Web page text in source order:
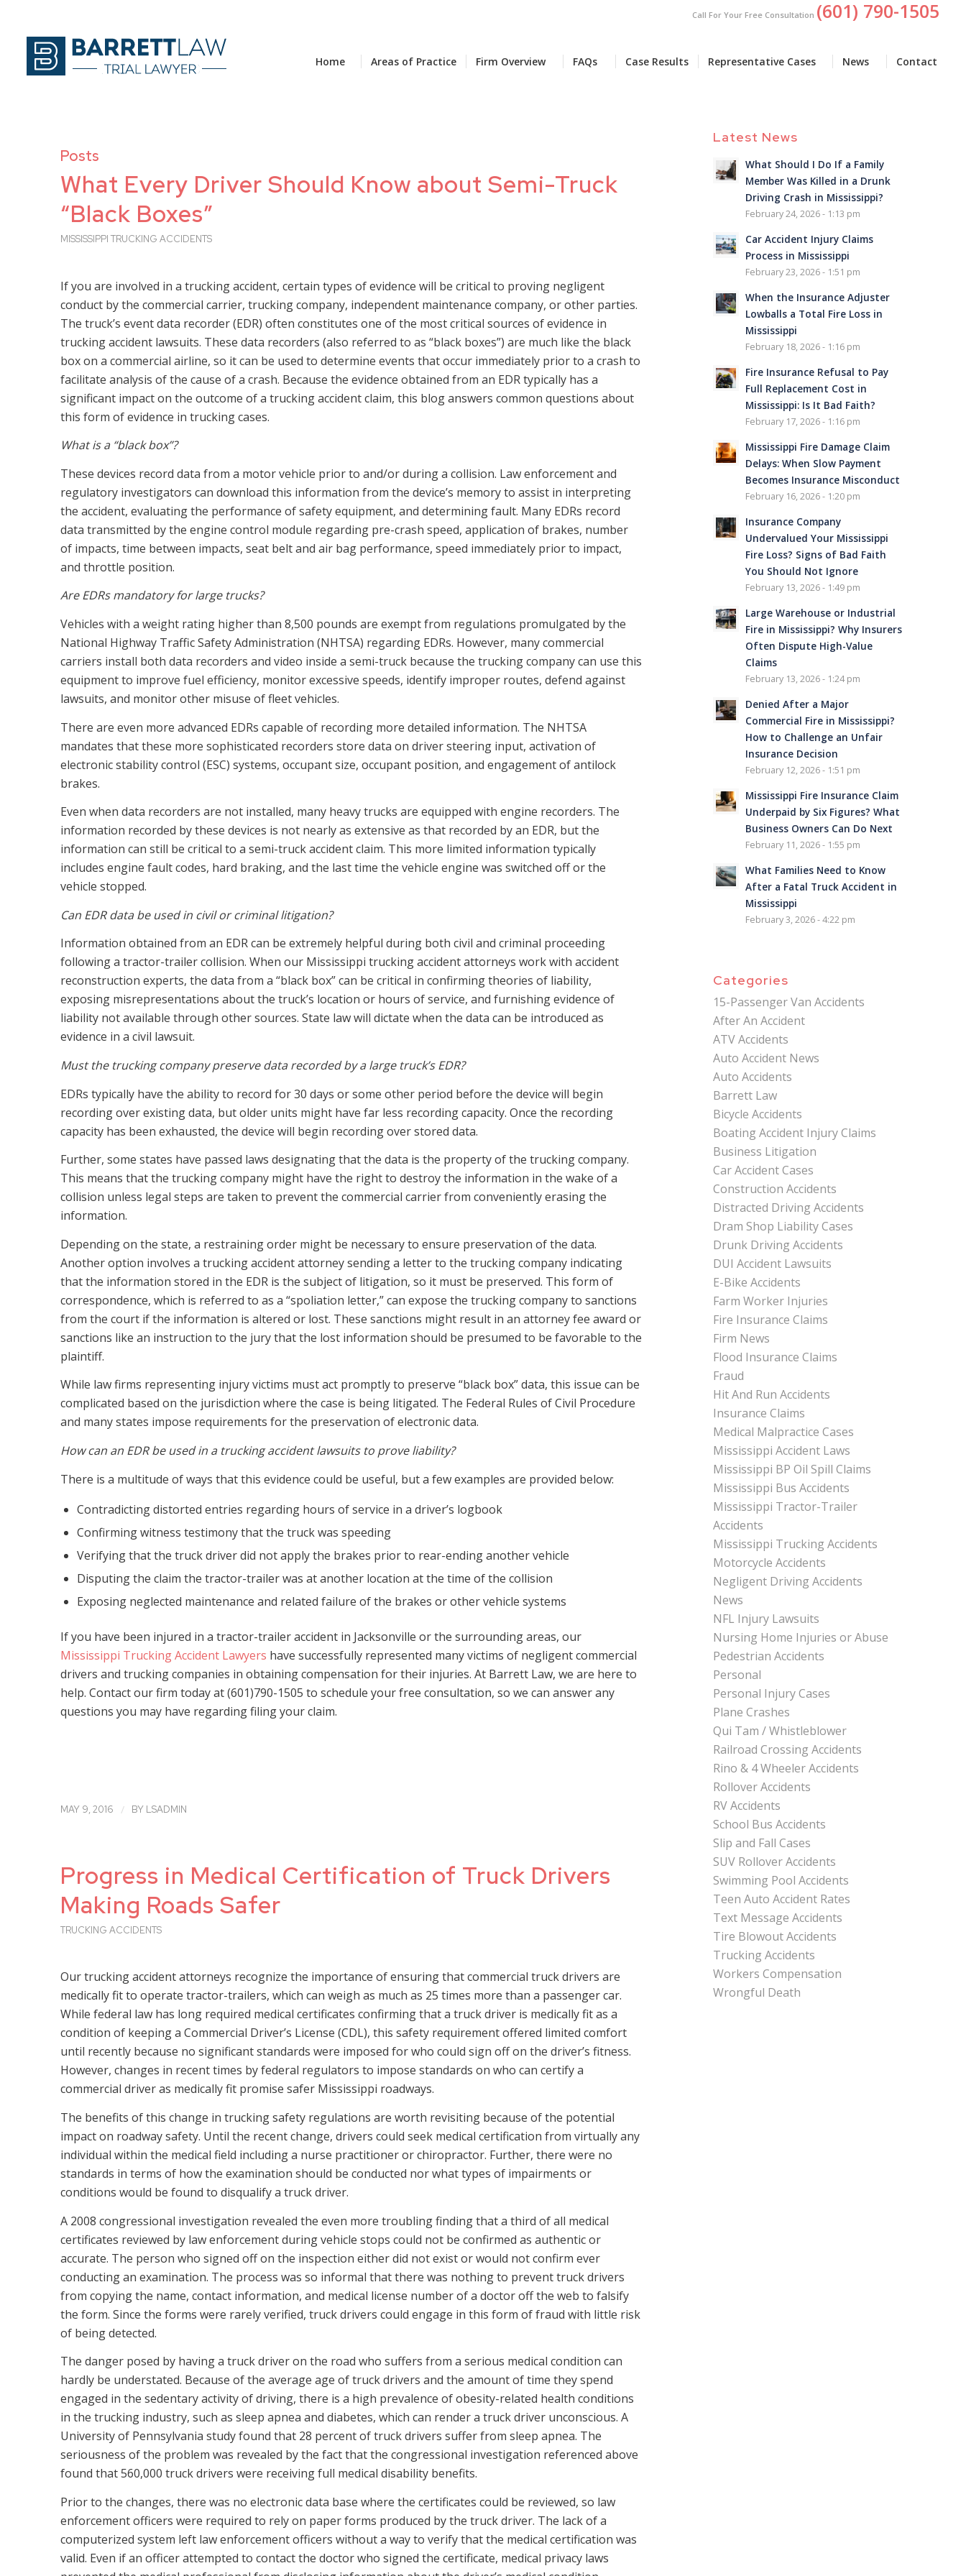
Call For Your Free Consultation (601) 790-1505
Home Areas of Practice Firm Overview FAQs Case Results Representative Cases News Contact
Posts
What Every Driver Should Know about Semi-Truck
“Black Boxes”
MISSISSIPPI TRUCKING ACCIDENTS
If you are involved in a trucking accident, certain types of evidence will be critical to proving negligent
conduct by the commercial carrier, trucking company, independent maintenance company, or other parties.
The truck’s event data recorder (EDR) often constitutes one of the most critical sources of evidence in
trucking accident lawsuits. These data recorders (also referred to as “black boxes”) are much like the black
box on a commercial airline, so it can be used to determine events that occur immediately prior to a crash to
facilitate analysis of the cause of a crash. Because the evidence obtained from an EDR typically has a
significant impact on the outcome of a trucking accident claim, this blog answers common questions about
this form of evidence in trucking cases.
What is a “black box”?
These devices record data from a motor vehicle prior to and/or during a collision. Law enforcement and
regulatory investigators can download this information from the device’s memory to assist in interpreting
the accident, evaluating the performance of safety equipment, and determining fault. Many EDRs record
data transmitted by the engine control module regarding pre-crash speed, application of brakes, number
of impacts, time between impacts, seat belt and air bag performance, speed immediately prior to impact,
and throttle position.
Are EDRs mandatory for large trucks?
Vehicles with a weight rating higher than 8,500 pounds are exempt from regulations promulgated by the
National Highway Traffic Safety Administration (NHTSA) regarding EDRs. However, many commercial
carriers install both data recorders and video inside a semi-truck because the trucking company can use this
equipment to improve fuel efficiency, monitor excessive speeds, identify improper routes, defend against
lawsuits, and monitor other misuse of fleet vehicles.
There are even more advanced EDRs capable of recording more detailed information. The NHTSA
mandates that these more sophisticated recorders store data on driver steering input, activation of
electronic stability control (ESC) systems, occupant size, occupant position, and engagement of antilock
brakes.
Even when data recorders are not installed, many heavy trucks are equipped with engine recorders. The
information recorded by these devices is not nearly as extensive as that recorded by an EDR, but the
information can still be critical to a semi-truck accident claim. This more limited information typically
includes engine fault codes, hard braking, and the last time the vehicle engine was switched off or the
vehicle stopped.
Can EDR data be used in civil or criminal litigation?
Information obtained from an EDR can be extremely helpful during both civil and criminal proceeding
following a tractor-trailer collision. When our Mississippi trucking accident attorneys work with accident
reconstruction experts, the data from a “black box” can be critical in confirming theories of liability,
exposing misrepresentations about the truck’s location or hours of service, and furnishing evidence of
liability not available through other sources. State law will dictate when the data can be introduced as
evidence in a civil lawsuit.
Must the trucking company preserve data recorded by a large truck’s EDR?
EDRs typically have the ability to record for 30 days or some other period before the device will begin
recording over existing data, but older units might have far less recording capacity. Once the recording
capacity has been exhausted, the device will begin recording over stored data.
Further, some states have passed laws designating that the data is the property of the trucking company.
This means that the trucking company might have the right to destroy the information in the wake of a
collision unless legal steps are taken to prevent the commercial carrier from conveniently erasing the
information.
Depending on the state, a restraining order might be necessary to ensure preservation of the data.
Another option involves a trucking accident attorney sending a letter to the trucking company indicating
that the information stored in the EDR is the subject of litigation, so it must be preserved. This form of
correspondence, which is referred to as a “spoliation letter,” can expose the trucking company to sanctions
from the court if the information is altered or lost. These sanctions might result in an attorney fee award or
sanctions like an instruction to the jury that the lost information should be presumed to be favorable to the
plaintiff.
While law firms representing injury victims must act promptly to preserve “black box” data, this issue can be
complicated based on the jurisdiction where the case is being litigated. The Federal Rules of Civil Procedure
and many states impose requirements for the preservation of electronic data.
How can an EDR be used in a trucking accident lawsuits to prove liability?
There is a multitude of ways that this evidence could be useful, but a few examples are provided below:
Contradicting distorted entries regarding hours of service in a driver’s logbook
Confirming witness testimony that the truck was speeding
Verifying that the truck driver did not apply the brakes prior to rear-ending another vehicle
Disputing the claim the tractor-trailer was at another location at the time of the collision
Exposing neglected maintenance and related failure of the brakes or other vehicle systems
If you have been injured in a tractor-trailer accident in Jacksonville or the surrounding areas, our
Mississippi Trucking Accident Lawyers have successfully represented many victims of negligent commercial
drivers and trucking companies in obtaining compensation for their injuries. At Barrett Law, we are here to
help. Contact our firm today at (601)790-1505 to schedule your free consultation, so we can answer any
questions you may have regarding filing your claim.
MAY 9, 2016 / BY LSADMIN
Progress in Medical Certification of Truck Drivers
Making Roads Safer
TRUCKING ACCIDENTS
Our trucking accident attorneys recognize the importance of ensuring that commercial truck drivers are
medically fit to operate tractor-trailers, which can weigh as much as 25 times more than a passenger car.
While federal law has long required medical certificates confirming that a truck driver is medically fit as a
condition of keeping a Commercial Driver’s License (CDL), this safety requirement offered limited comfort
until recently because no significant standards were imposed for who could sign off on the driver’s fitness.
However, changes in recent times by federal regulators to impose standards on who can certify a
commercial driver as medically fit promise safer Mississippi roadways.
The benefits of this change in trucking safety regulations are worth revisiting because of the potential
impact on roadway safety. Until the recent change, drivers could seek medical certification from virtually any
individual within the medical field including a nurse practitioner or chiropractor. Further, there were no
standards in terms of how the examination should be conducted nor what types of impairments or
conditions would be found to disqualify a truck driver.
A 2008 congressional investigation revealed the even more troubling finding that a third of all medical
certificates reviewed by law enforcement during vehicle stops could not be confirmed as authentic or
accurate. The person who signed off on the inspection either did not exist or would not confirm ever
conducting an examination. The process was so informal that there was nothing to prevent truck drivers
from copying the name, contact information, and medical license number of a doctor off the web to falsify
the form. Since the forms were rarely verified, truck drivers could engage in this form of fraud with little risk
of being detected.
The danger posed by having a truck driver on the road who suffers from a serious medical condition can
hardly be understated. Because of the average age of truck drivers and the amount of time they spend
engaged in the sedentary activity of driving, there is a high prevalence of obesity-related health conditions
in the trucking industry, such as sleep apnea and diabetes, which can render a truck driver unconscious. A
University of Pennsylvania study found that 28 percent of truck drivers suffer from sleep apnea. The
seriousness of the problem was revealed by the fact that the congressional investigation referenced above
found that 560,000 truck drivers were receiving full medical disability benefits.
Prior to the changes, there was no electronic data base where the certificates could be reviewed, so law
enforcement officers were required to rely on paper forms produced by the truck driver. The lack of a
computerized system left law enforcement officers without a way to verify that the medical certification was
valid. Even if an officer attempted to contact the doctor who signed the certificate, medical privacy laws
Latest News
What Should I Do If a Family
Member Was Killed in a Drunk
Driving Crash in Mississippi?
February 24, 2026 - 1:13 pm
Car Accident Injury Claims
Process in Mississippi
February 23, 2026 - 1:51 pm
When the Insurance Adjuster
Lowballs a Total Fire Loss in
Mississippi
February 18, 2026 - 1:16 pm
Fire Insurance Refusal to Pay
Full Replacement Cost in
Mississippi: Is It Bad Faith?
February 17, 2026 - 1:16 pm
Mississippi Fire Damage Claim
Delays: When Slow Payment
Becomes Insurance Misconduct
February 16, 2026 - 1:20 pm
Insurance Company
Undervalued Your Mississippi
Fire Loss? Signs of Bad Faith
You Should Not Ignore
February 13, 2026 - 1:49 pm
Large Warehouse or Industrial
Fire in Mississippi? Why Insurers
Often Dispute High-Value
Claims
February 13, 2026 - 1:24 pm
Denied After a Major
Commercial Fire in Mississippi?
How to Challenge an Unfair
Insurance Decision
February 12, 2026 - 1:51 pm
Mississippi Fire Insurance Claim
Underpaid by Six Figures? What
Business Owners Can Do Next
February 11, 2026 - 1:55 pm
What Families Need to Know
After a Fatal Truck Accident in
Mississippi
February 3, 2026 - 4:22 pm
Categories
15-Passenger Van Accidents
After An Accident
ATV Accidents
Auto Accident News
Auto Accidents
Barrett Law
Bicycle Accidents
Boating Accident Injury Claims
Business Litigation
Car Accident Cases
Construction Accidents
Distracted Driving Accidents
Dram Shop Liability Cases
Drunk Driving Accidents
DUI Accident Lawsuits
E-Bike Accidents
Farm Worker Injuries
Fire Insurance Claims
Firm News
Flood Insurance Claims
Fraud
Hit And Run Accidents
Insurance Claims
Medical Malpractice Cases
Mississippi Accident Laws
Mississippi BP Oil Spill Claims
Mississippi Bus Accidents
Mississippi Tractor-Trailer
Accidents
Mississippi Trucking Accidents
Motorcycle Accidents
Negligent Driving Accidents
News
NFL Injury Lawsuits
Nursing Home Injuries or Abuse
Pedestrian Accidents
Personal
Personal Injury Cases
Plane Crashes
Qui Tam / Whistleblower
Railroad Crossing Accidents
Rino & 4 Wheeler Accidents
Rollover Accidents
RV Accidents
School Bus Accidents
Slip and Fall Cases
SUV Rollover Accidents
Swimming Pool Accidents
Teen Auto Accident Rates
Text Message Accidents
Tire Blowout Accidents
Trucking Accidents
Workers Compensation
Wrongful Death